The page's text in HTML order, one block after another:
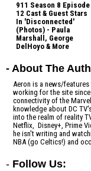
911 Season 8 Episode
12 Cast & Guest Stars
In 'Disconnected'
(Photos) - Paula
Marshall, George
DelHoyo & More
- About The
Aeron is a news/
working for the site
connectivity of the
knowledge about DC
into the realm of reality
Netflix, Disney+, Prime
he isn't writing and
NBA (go Celtics!) and
- Follow Us: